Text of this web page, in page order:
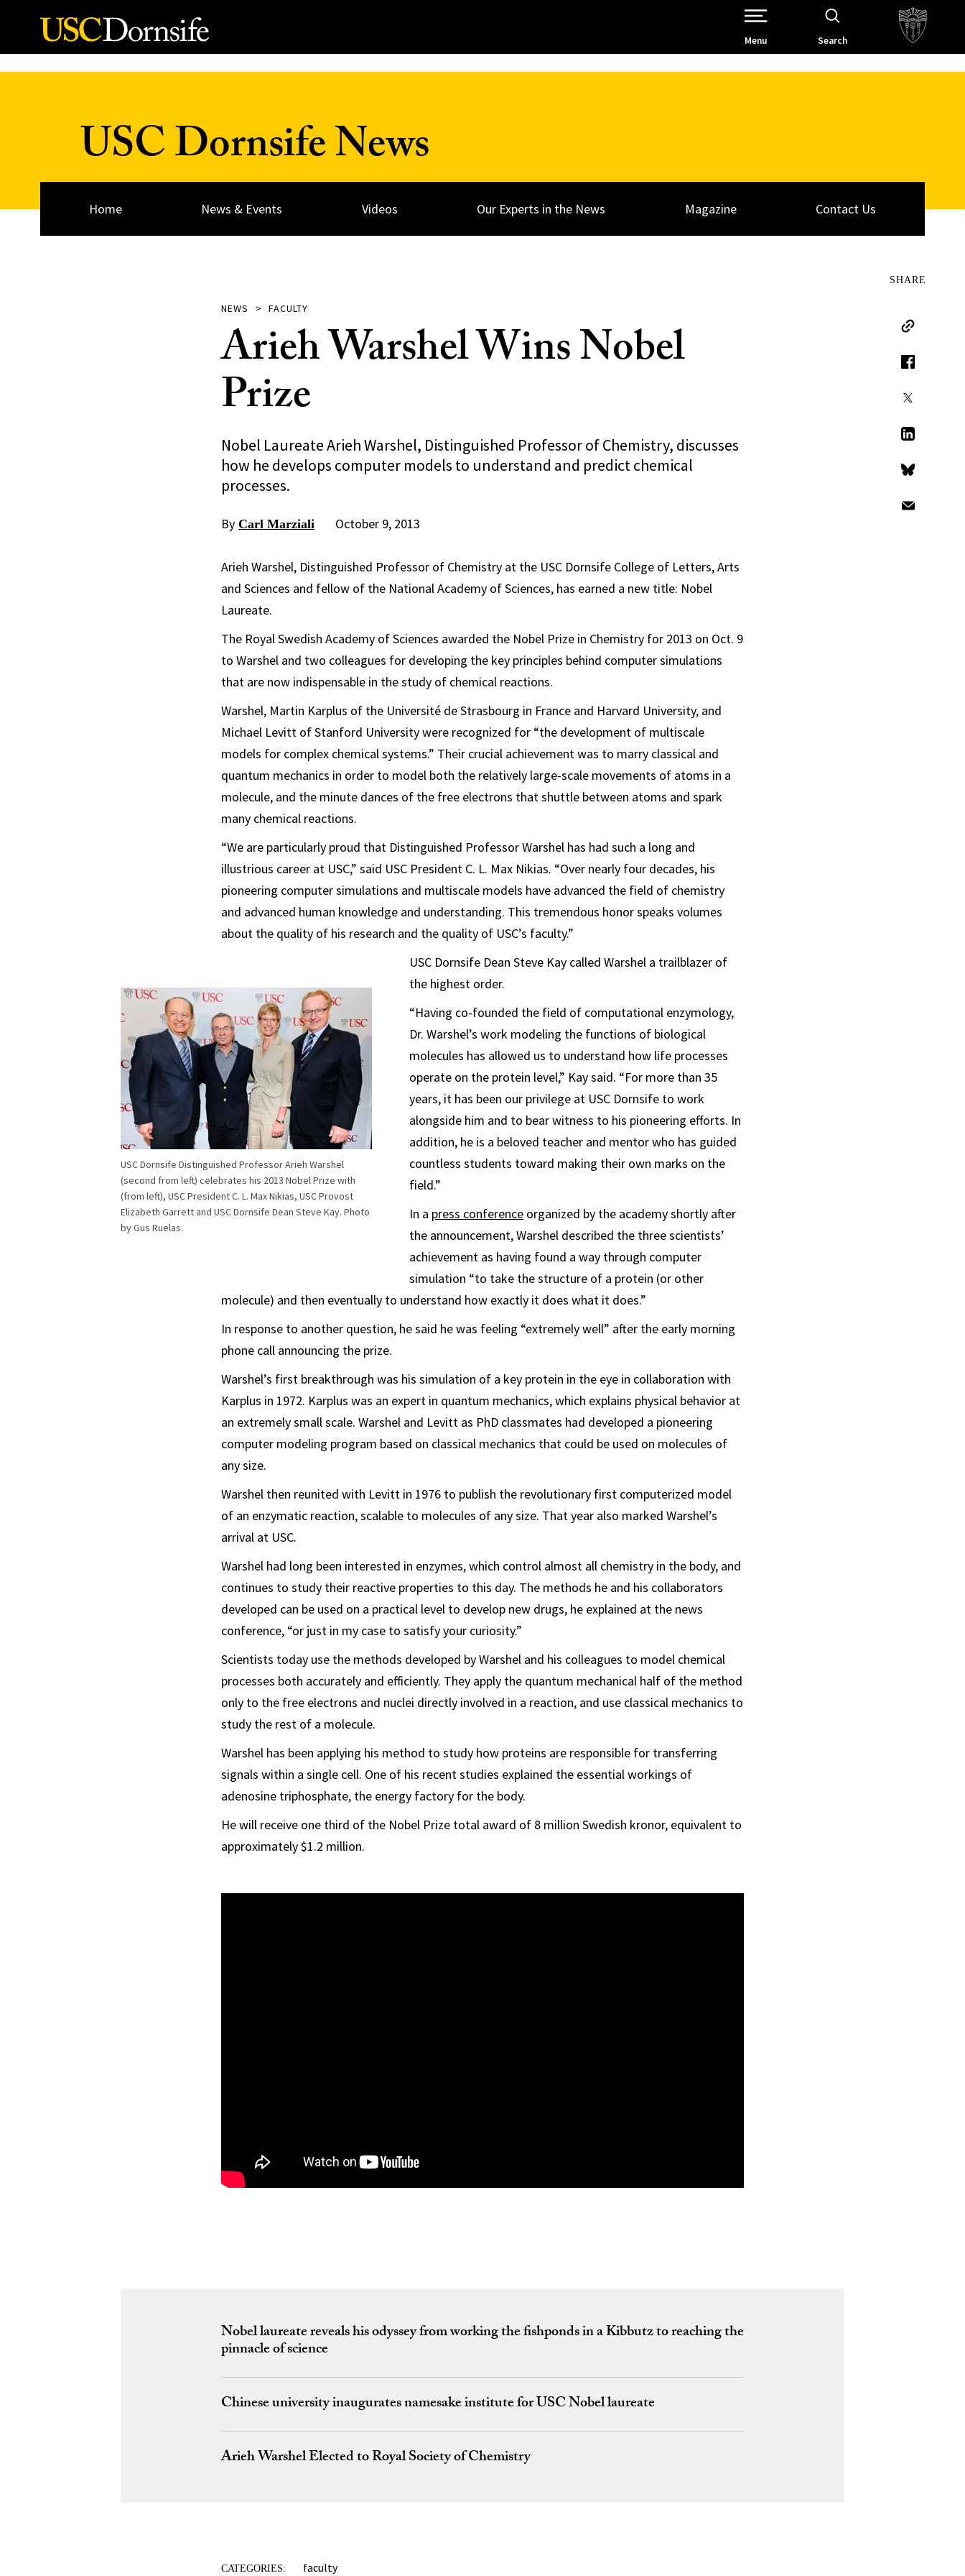
Skip to Content
Open Site Navigation /
Menu Search
USC Dornsife News
Home News & Events Videos Our Experts in the News Magazine Contact Us
NEWS FACULTY
Arieh Warshel Wins Nobel
Prize
Nobel Laureate Arieh Warshel, Distinguished Professor of Chemistry, discusses
how he develops computer models to understand and predict chemical
processes.
By Carl Marziali October 9, 2013
SHARE
Copy Link
Facebook
LinkedIn
Bluesky
Arieh Warshel, Distinguished Professor of Chemistry at the USC Dornsife College of Letters, Arts
and Sciences and fellow of the National Academy of Sciences, has earned a new title: Nobel
Laureate.
The Royal Swedish Academy of Sciences awarded the Nobel Prize in Chemistry for 2013 on Oct. 9
to Warshel and two colleagues for developing the key principles behind computer simulations
that are now indispensable in the study of chemical reactions.
Warshel, Martin Karplus of the Université de Strasbourg in France and Harvard University, and
Michael Levitt of Stanford University were recognized for “the development of multiscale
models for complex chemical systems.” Their crucial achievement was to marry classical and
quantum mechanics in order to model both the relatively large-scale movements of atoms in a
molecule, and the minute dances of the free electrons that shuttle between atoms and spark
many chemical reactions.
“We are particularly proud that Distinguished Professor Warshel has had such a long and
illustrious career at USC,” said USC President C. L. Max Nikias. “Over nearly four decades, his
pioneering computer simulations and multiscale models have advanced the field of chemistry
and advanced human knowledge and understanding. This tremendous honor speaks volumes
about the quality of his research and the quality of USC’s faculty.”
USC Dornsife Distinguished Professor Arieh Warshel
(second from left) celebrates his 2013 Nobel Prize with
(from left), USC President C. L. Max Nikias, USC Provost
Elizabeth Garrett and USC Dornsife Dean Steve Kay. Photo
by Gus Ruelas.
USC Dornsife Dean Steve Kay called Warshel a trailblazer of
the highest order.
“Having co-founded the field of computational enzymology,
Dr. Warshel’s work modeling the functions of biological
molecules has allowed us to understand how life processes
operate on the protein level,” Kay said. “For more than 35
years, it has been our privilege at USC Dornsife to work
alongside him and to bear witness to his pioneering efforts. In
addition, he is a beloved teacher and mentor who has guided
countless students toward making their own marks on the
field.”
In a press conference organized by the academy shortly after
the announcement, Warshel described the three scientists’
achievement as having found a way through computer
simulation “to take the structure of a protein (or other
molecule) and then eventually to understand how exactly it does what it does.”
In response to another question, he said he was feeling “extremely well” after the early morning
phone call announcing the prize.
Warshel’s first breakthrough was his simulation of a key protein in the eye in collaboration with
Karplus in 1972. Karplus was an expert in quantum mechanics, which explains physical behavior at
an extremely small scale. Warshel and Levitt as PhD classmates had developed a pioneering
computer modeling program based on classical mechanics that could be used on molecules of
any size.
Warshel then reunited with Levitt in 1976 to publish the revolutionary first computerized model
of an enzymatic reaction, scalable to molecules of any size. That year also marked Warshel’s
arrival at USC.
Warshel had long been interested in enzymes, which control almost all chemistry in the body, and
continues to study their reactive properties to this day. The methods he and his collaborators
developed can be used on a practical level to develop new drugs, he explained at the news
conference, “or just in my case to satisfy your curiosity.”
Scientists today use the methods developed by Warshel and his colleagues to model chemical
processes both accurately and efficiently. They apply the quantum mechanical half of the method
only to the free electrons and nuclei directly involved in a reaction, and use classical mechanics to
study the rest of a molecule.
Warshel has been applying his method to study how proteins are responsible for transferring
signals within a single cell. One of his recent studies explained the essential workings of
adenosine triphosphate, the energy factory for the body.
He will receive one third of the Nobel Prize total award of 8 million Swedish kronor, equivalent to
approximately $1.2 million.
Nobel laureate reveals his odyssey from working the fishponds in a Kibbutz to reaching the
pinnacle of science
Chinese university inaugurates namesake institute for USC Nobel laureate
Arieh Warshel Elected to Royal Society of Chemistry
CATEGORIES: faculty